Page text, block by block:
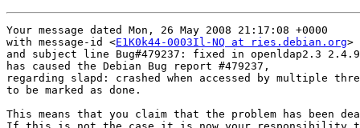
Your message dated Mon, 26 May 2008 21:17:08 +0000
with message-id <E1K0k44-0003Il-NQ at ries.debian.org>
and subject line Bug#479237: fixed in openldap2.3
has caused the Debian Bug report #479237,
regarding slapd: crashed when accessed by multiple
to be marked as done.
This means that you claim that the problem has been